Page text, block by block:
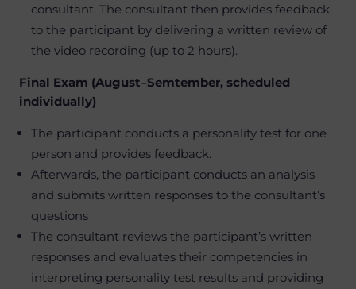
consultant. The consultant then provides feedback
to the participant by delivering a written review of
the video recording (up to 2 hours).
Final Exam (August–Semtember, scheduled
individually)
The participant conducts a personality test for one
person and provides feedback.
Afterwards, the participant conducts an analysis
and submits written responses to the consultant’s
questions
The consultant reviews the participant’s written
responses and evaluates their competencies in
interpreting personality test results and providing